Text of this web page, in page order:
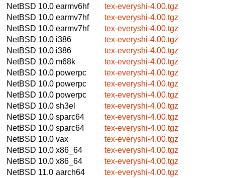
NetBSD 10.0 earmv6hf
tex-everyshi-4.00.tgz
NetBSD 10.0 earmv7hf
tex-everyshi-4.00.tgz
NetBSD 10.0 earmv7hf
tex-everyshi-4.00.tgz
NetBSD 10.0 i386
tex-everyshi-4.00.tgz
NetBSD 10.0 i386
tex-everyshi-4.00.tgz
NetBSD 10.0 m68k
tex-everyshi-4.00.tgz
NetBSD 10.0 powerpc
tex-everyshi-4.00.tgz
NetBSD 10.0 powerpc
tex-everyshi-4.00.tgz
NetBSD 10.0 powerpc
tex-everyshi-4.00.tgz
NetBSD 10.0 sh3el
tex-everyshi-4.00.tgz
NetBSD 10.0 sparc64
tex-everyshi-4.00.tgz
NetBSD 10.0 sparc64
tex-everyshi-4.00.tgz
NetBSD 10.0 vax
tex-everyshi-4.00.tgz
NetBSD 10.0 x86_64
tex-everyshi-4.00.tgz
NetBSD 10.0 x86_64
tex-everyshi-4.00.tgz
NetBSD 11.0 aarch64
tex-everyshi-4.00.tgz